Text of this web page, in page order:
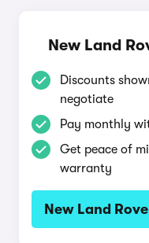
New Land
Discounts
negotiate
Pay monthly
Get peace of
warranty
New Land